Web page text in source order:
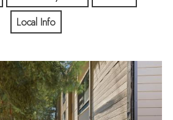
of this very pleasant unit. Come
the perfect place to call home.
Local Info